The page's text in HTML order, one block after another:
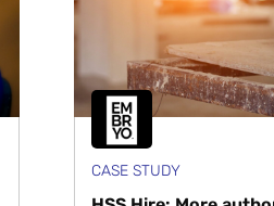
CASE STUDY